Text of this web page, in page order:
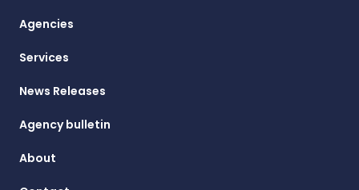
Agencies
Services
News Releases
Agency bulletin
About